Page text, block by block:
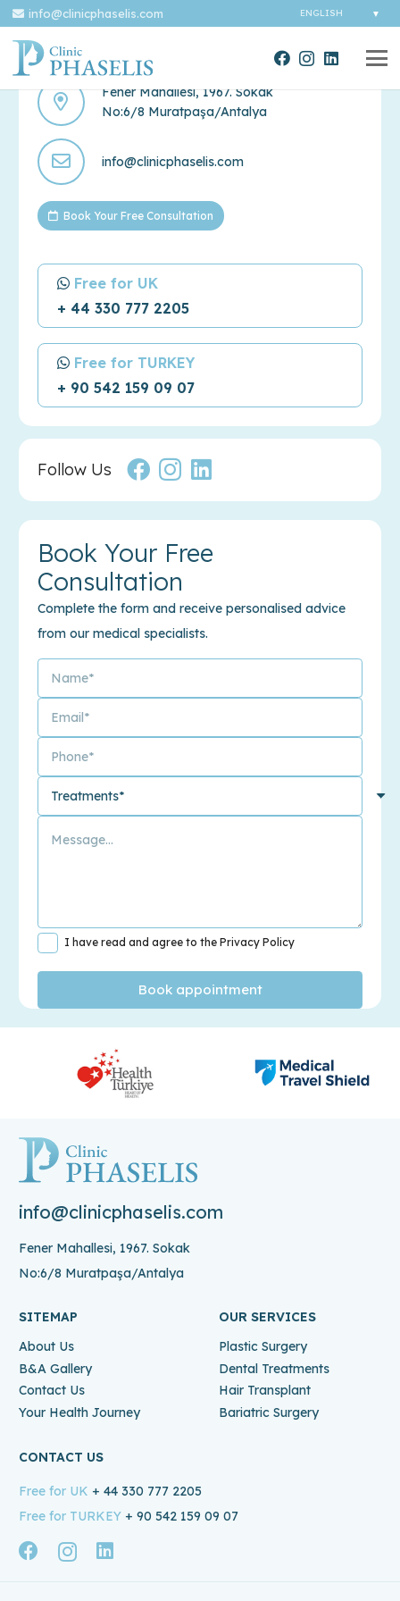
info@clinicphaselis.com
Contact Us
Fener Mahallesi, 1967. Sokak
No:6/8 Muratpaşa/Antalya
info@clinicphaselis.com
Book Your Free Consultation
Free for UK
+ 44 330 777 2205
Free for TURKEY
+ 90 542 159 09 07
Follow Us
Book Your Free
Consultation
Complete the form and receive personalised advice
from our medical specialists.
I have read and agree to the Privacy Policy
info@clinicphaselis.com
Fener Mahallesi, 1967. Sokak
No:6/8 Muratpaşa/Antalya
SITEMAP
About Us
B&A Gallery
Contact Us
Your Health Journey
OUR SERVICES
Plastic Surgery
Dental Treatments
Hair Transplant
Bariatric Surgery
CONTACT US
Free for UK + 44 330 777 2205
Free for TURKEY + 90 542 159 09 07